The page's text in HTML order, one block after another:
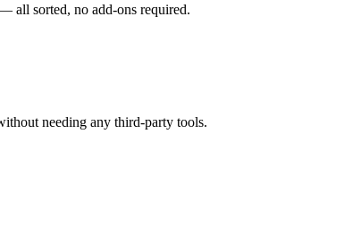
all sorted, no add-ons required.
needing any third-party tools.